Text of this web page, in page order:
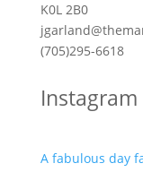
K0L 2B0
(705)295-6618
Instagram
A fabulous day